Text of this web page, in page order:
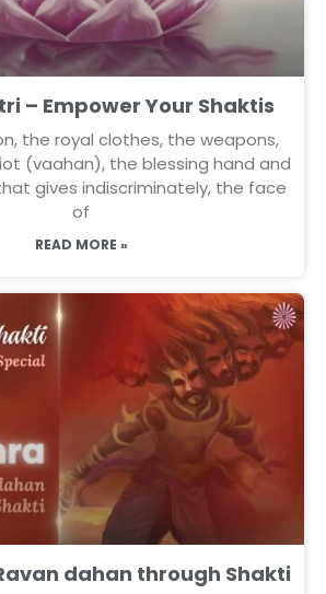
– Empower Your Shaktis
the royal clothes, the weapons,
(vaahan), the blessing hand and
gives indiscriminately, the face
of
READ MORE »
dahan through Shakti